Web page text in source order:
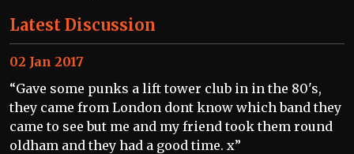
Latest Discussion
02 Jan 2017
“Gave some punks a lift tower club in in the 80's,
they came from London dont know which band they
came to see but me and my friend took them round
oldham and they had a good time. x”